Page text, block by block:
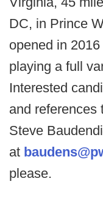
DC, in Prince
opened in
playing a full
Interested
and references
Steve
at
please.